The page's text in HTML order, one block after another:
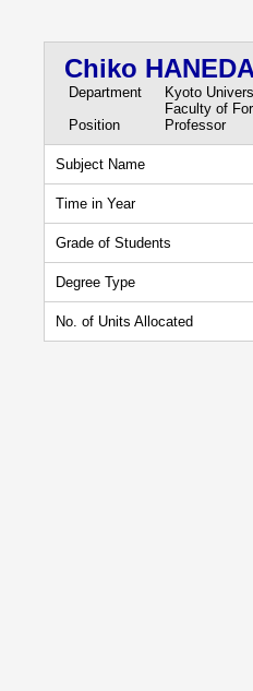
Chiko
Department
Kyoto
Faculty of
Position
Professor
Subject Name
Time in Year
Grade of Students
Degree Type
No. of Units Allocated